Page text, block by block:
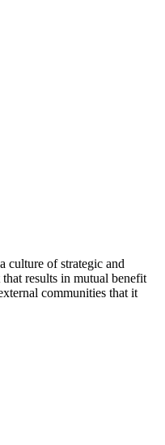
culture of strategic and
results in mutual benefit
communities that it